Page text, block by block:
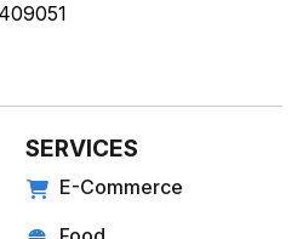
SERVICES
E-Commerce